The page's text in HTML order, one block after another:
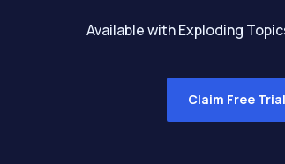
Available with Exploding
Claim Free Trial